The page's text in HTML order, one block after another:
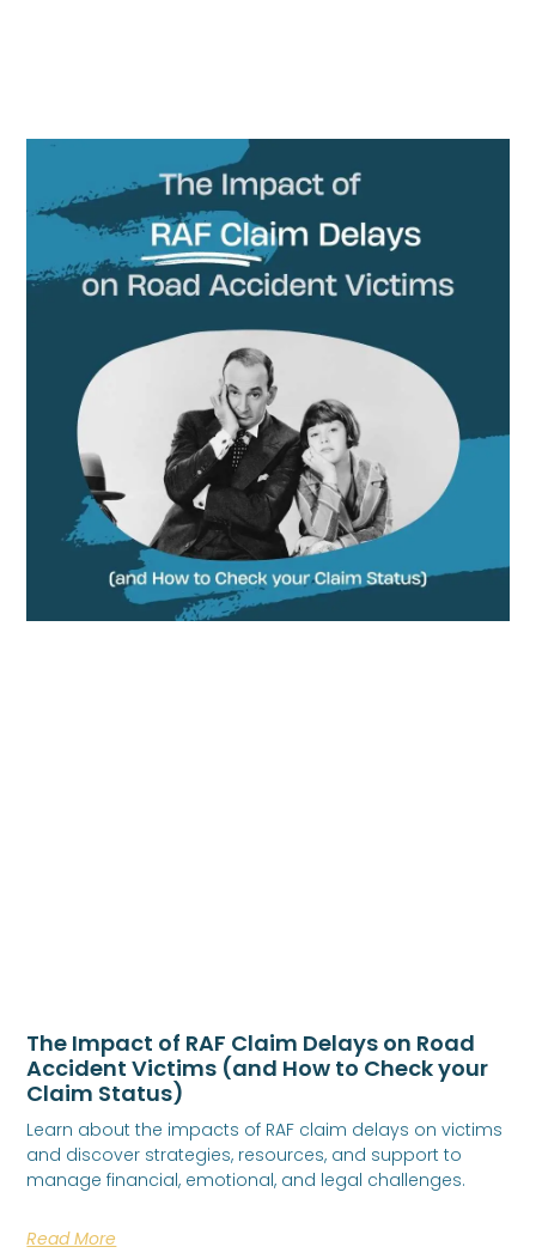
The Impact of RAF Claim Delays on Road
Accident Victims (and How to Check your
Claim Status)
Learn about the impacts of RAF claim delays on victims
and discover strategies, resources, and support to
manage financial, emotional, and legal challenges.
Read More